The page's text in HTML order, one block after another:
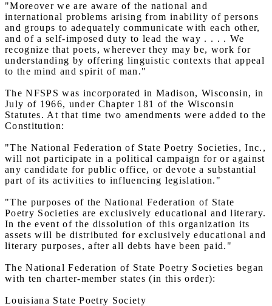
"Moreover we are aware of the national and
international problems arising from inability of persons
and groups to adequately communicate with each other,
and of a self-imposed duty to lead the way . . . . We
recognize that poets, wherever they may be, work for
understanding by offering linguistic contexts that appeal
to the mind and spirit of man."
The NFSPS was incorporated in Madison, Wisconsin, in
July of 1966, under Chapter 181 of the Wisconsin
Statutes. At that time two amendments were added to the
Constitution:
"The National Federation of State Poetry Societies, Inc.,
will not participate in a political campaign for or against
any candidate for public office, or devote a substantial
part of its activities to influencing legislation."
"The purposes of the National Federation of State
Poetry Societies are exclusively educational and literary.
In the event of the dissolution of this organization its
assets will be distributed for exclusively educational and
literary purposes, after all debts have been paid."
The National Federation of State Poetry Societies began
with ten charter-member states (in this order):
Louisiana State Poetry Society